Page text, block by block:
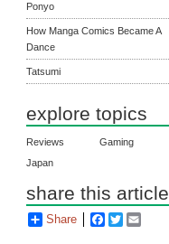
Ponyo
How Manga Comics Became A
Dance
Tatsumi
explore topics
Reviews
Gaming
Japan
share this article
Share Facebook
Twitter